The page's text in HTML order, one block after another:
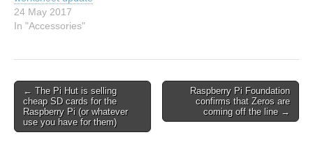
24 May 2017
In "Accessories"
← The Pi Hut is selling
cheap SD cards for the
Raspberry Pi (or whatever
use you have for them)
Raspberry Pi Foundation
confirms that Zeros are
coming off the line →